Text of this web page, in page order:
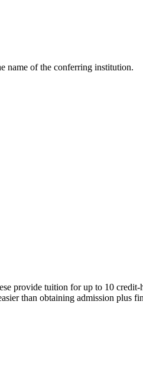
name of the conferring institution.
provide tuition for up to 10 credit-
than obtaining admission plus